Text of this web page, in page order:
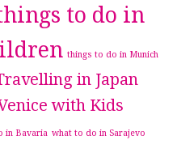
to do in
things to do in Munich
in Japan
with Kids
in Bavaria what to do in Sarajevo